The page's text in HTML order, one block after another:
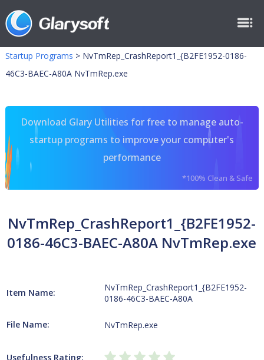
Startup Programs > NvTmRep_CrashReport1_{B2FE1952-0186-
46C3-BAEC-A80A NvTmRep.exe
Download Glary Utilities for free to manage auto-
startup programs to improve your computer's
performance
*100% Clean & Safe
NvTmRep_CrashReport1_{B2FE1952-
0186-46C3-BAEC-A80A NvTmRep.exe
Item Name:
NvTmRep_CrashReport1_{B2FE1952-
0186-46C3-BAEC-A80A
File Name: NvTmRep.exe
Usefulness Rating: